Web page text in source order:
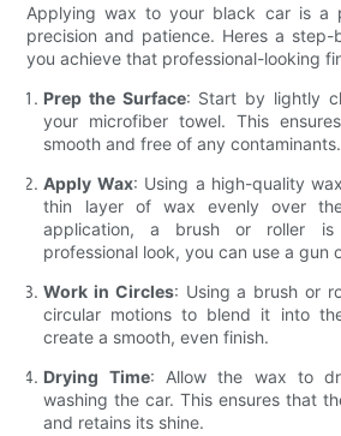
Applying wax to your black car is a
precision and patience. Heres a
you achieve that professional-looking
Prep the Surface: Start by lightly
your microfiber towel. This
smooth and free of any contaminants.
Apply Wax: Using a high-quality
thin layer of wax evenly over
application, a brush or roller
professional look, you can use a gun
Work in Circles: Using a brush or
circular motions to blend it into
create a smooth, even finish.
Drying Time: Allow the wax to
washing the car. This ensures that
and retains its shine.